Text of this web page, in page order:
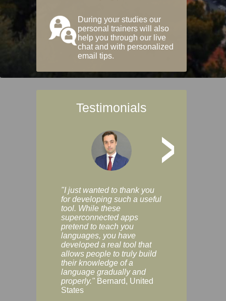
During your studies our
personal trainers will also
help you through our live
chat and with personalized
email tips.
Testimonials
>
"I just wanted to thank you
for developing such a useful
tool. While these
superconnected apps
pretend to teach you
languages, you have
developed a real tool that
allows people to truly build
their knowledge of a
language gradually and
properly." Bernard, United
States